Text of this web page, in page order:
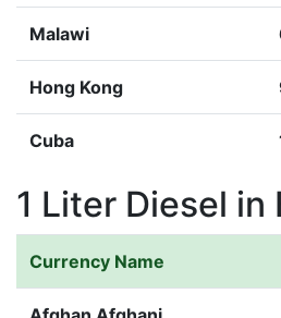
Malawi
Hong Kong
Cuba
1 Liter Diesel in
Currency Name